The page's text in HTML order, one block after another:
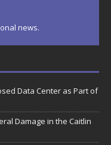
news.
Data Center as Part of
Damage in the Caitlin